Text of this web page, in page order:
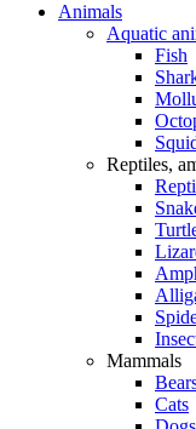
Animals
Aquatic
Fish
Reptiles,
Mammals
Cats